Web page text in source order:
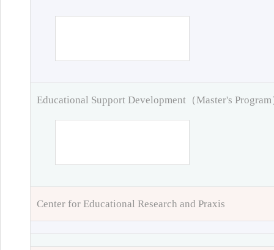
Educational Support Development（Master's Program
Center for Educational Research and Praxis